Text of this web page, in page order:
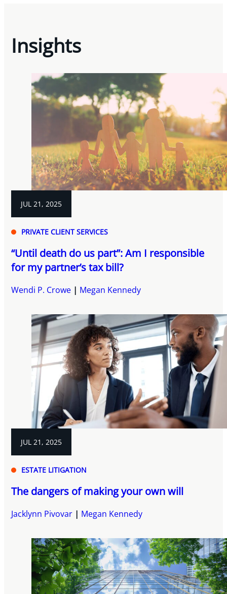
Insights
JUL 21, 2025
PRIVATE CLIENT SERVICES
“Until death do us part”: Am I responsible
for my partner’s tax bill?
Wendi P. Crowe Megan Kennedy
JUL 21, 2025
ESTATE LITIGATION
The dangers of making your own will
Jacklynn Pivovar Megan Kennedy